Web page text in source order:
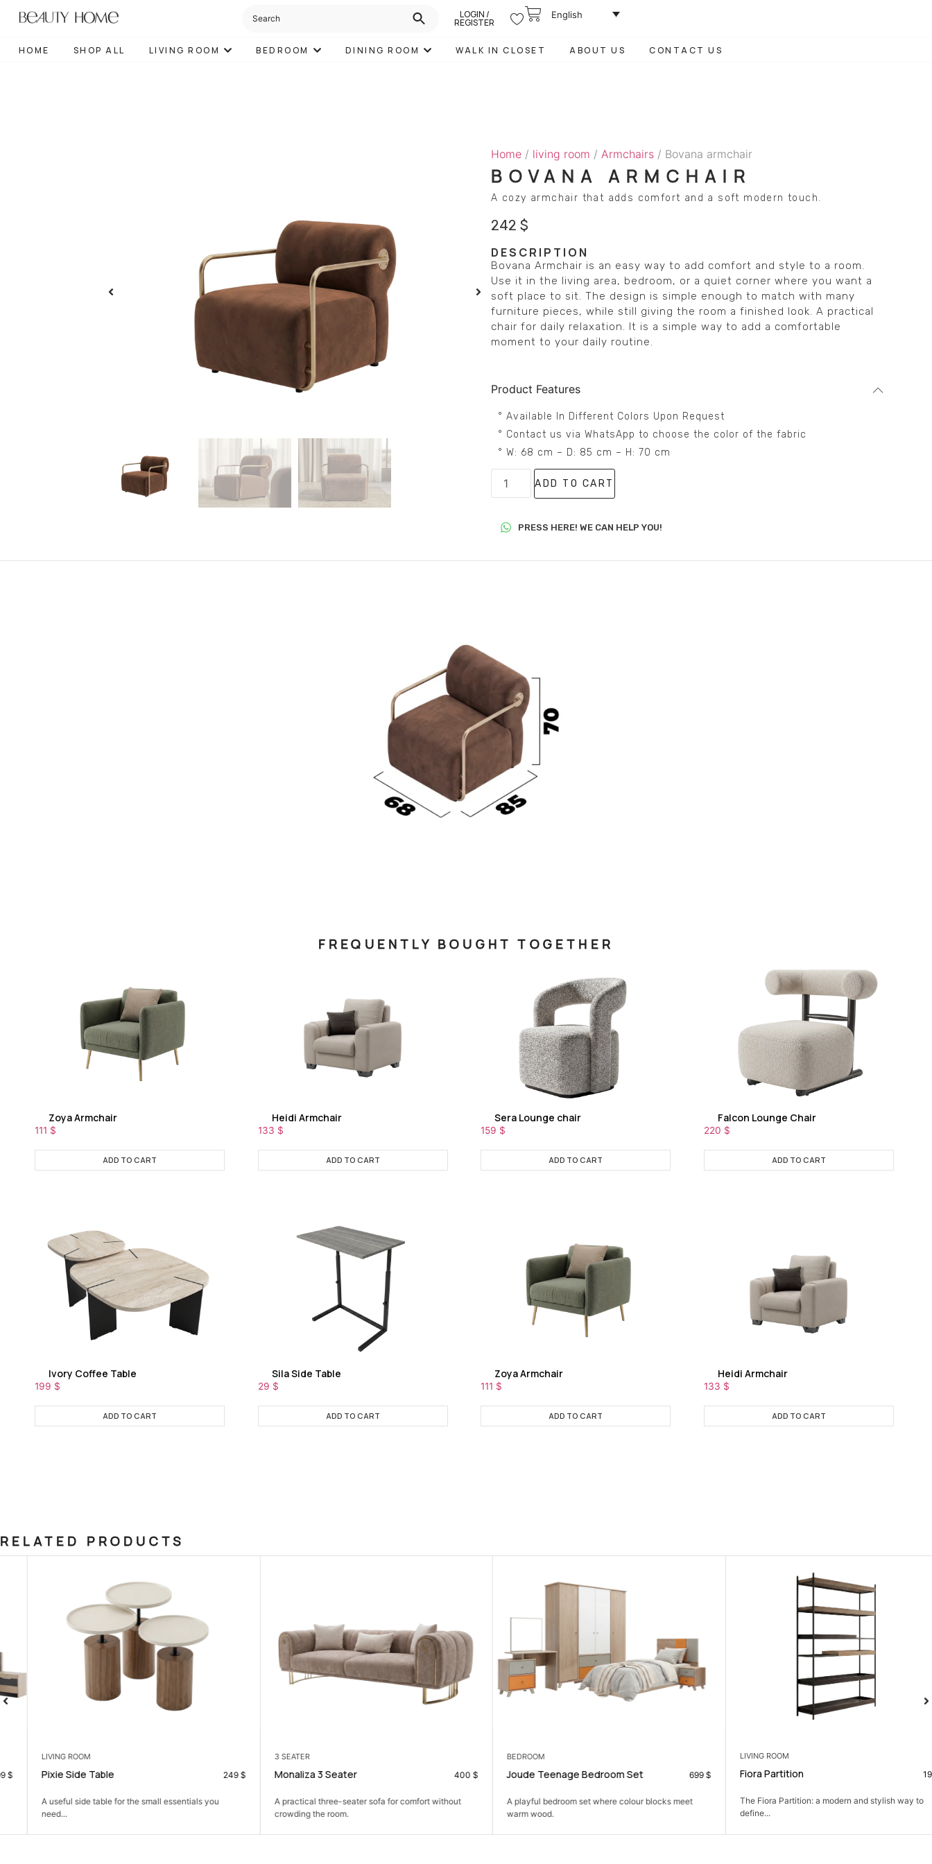
LOGIN /
REGISTER
English
HOME SHOP ALL LIVING ROOM BEDROOM DINING ROOM WALK IN CLOSET ABOUT US CONTACT US
Home / living room / Armchairs / Bovana armchair
BOVANA ARMCHAIR
A cozy armchair that adds comfort and a soft modern touch.
242$
DESCRIPTION
Bovana Armchair is an easy way to add comfort and style to a room.
Use it in the living area, bedroom, or a quiet corner where you want a
soft place to sit. The design is simple enough to match with many
furniture pieces, while still giving the room a finished look. A practical
chair for daily relaxation. It is a simple way to add a comfortable
moment to your daily routine.
Product Features
° Available In Different Colors Upon Request
° Contact us via WhatsApp to choose the color of the fabric
° W: 68 cm – D: 85 cm – H: 70 cm
ADD TO CART
PRESS HERE! WE CAN HELP YOU!
FREQUENTLY BOUGHT TOGETHER
Zoya Armchair
111 $
ADD TO CART
Heidi Armchair
133 $
ADD TO CART
Sera Lounge chair
159 $
ADD TO CART
Falcon Lounge Chair
220 $
ADD TO CART
Ivory Coffee Table
199 $
ADD TO CART
Sila Side Table
29 $
ADD TO CART
Zoya Armchair
111 $
ADD TO CART
Heidi Armchair
133 $
ADD TO CART
RELATED PRODUCTS
LIVING ROOM
Pixie Side Table
A useful side table for the small essentials you
3 SEATER
Monaliza 3 Seater
A practical three-seater sofa for comfort without
crowding the room.
BEDROOM
Joude Teenage Bedroom Set
A playful bedroom set where colour blocks meet
warm wood.
LIVING ROOM
Fiora Partition
The Fiora Partition: a modern and stylish way to
define...